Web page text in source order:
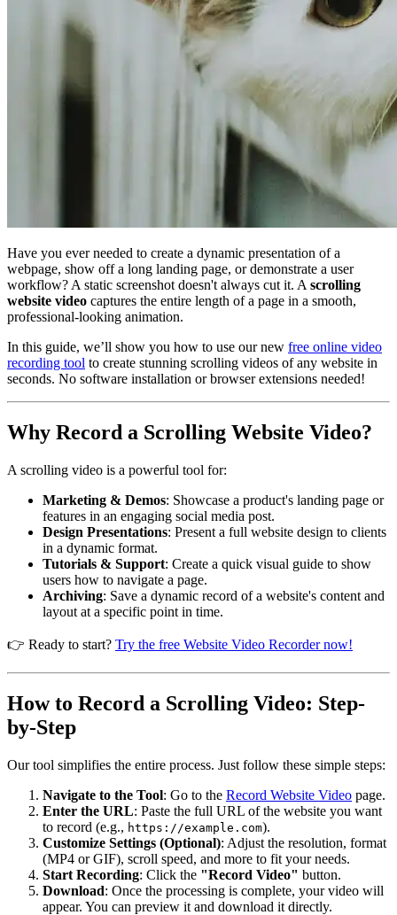
Have you ever needed to create a dynamic presentation of a
webpage, show off a long landing page, or demonstrate a user
workflow? A static screenshot doesn't always cut it. A scrolling
website video captures the entire length of a page in a smooth,
professional-looking animation.
In this guide, we’ll show you how to use our new free online video
recording tool to create stunning scrolling videos of any website in
seconds. No software installation or browser extensions needed!
Why Record a Scrolling Website Video?
A scrolling video is a powerful tool for:
Marketing & Demos: Showcase a product's landing page or
features in an engaging social media post.
Design Presentations: Present a full website design to clients
in a dynamic format.
Tutorials & Support: Create a quick visual guide to show
users how to navigate a page.
Archiving: Save a dynamic record of a website's content and
layout at a specific point in time.
👉 Ready to start? Try the free Website Video Recorder now!
How to Record a Scrolling Video: Step-
by-Step
Our tool simplifies the entire process. Just follow these simple steps:
Navigate to the Tool: Go to the Record Website Video page.
Enter the URL: Paste the full URL of the website you want
to record (e.g., https://example.com).
Customize Settings (Optional): Adjust the resolution, format
(MP4 or GIF), scroll speed, and more to fit your needs.
Start Recording: Click the "Record Video" button.
Download: Once the processing is complete, your video will
appear. You can preview it and download it directly.